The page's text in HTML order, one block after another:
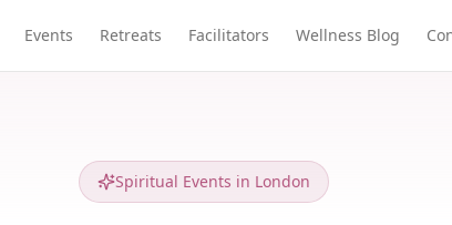
Events Retreats Facilitators Wellness Blog
Spiritual Events in London